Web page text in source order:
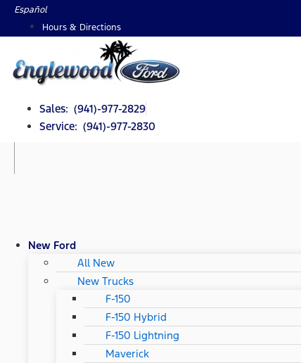
SkipEspañol
Hours & Directions
Sales: (941)-977-2829
Service: (941)-977-2830
New Ford
All New
New Trucks
F-150
F-150 Hybrid
F-150 Lightning
Maverick